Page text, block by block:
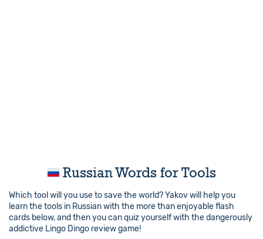
Russian Words for Tools
Which tool will you use to save the world? Yakov will help you
learn the tools in Russian with the more than enjoyable flash
cards below, and then you can quiz yourself with the dangerously
addictive Lingo Dingo review game!